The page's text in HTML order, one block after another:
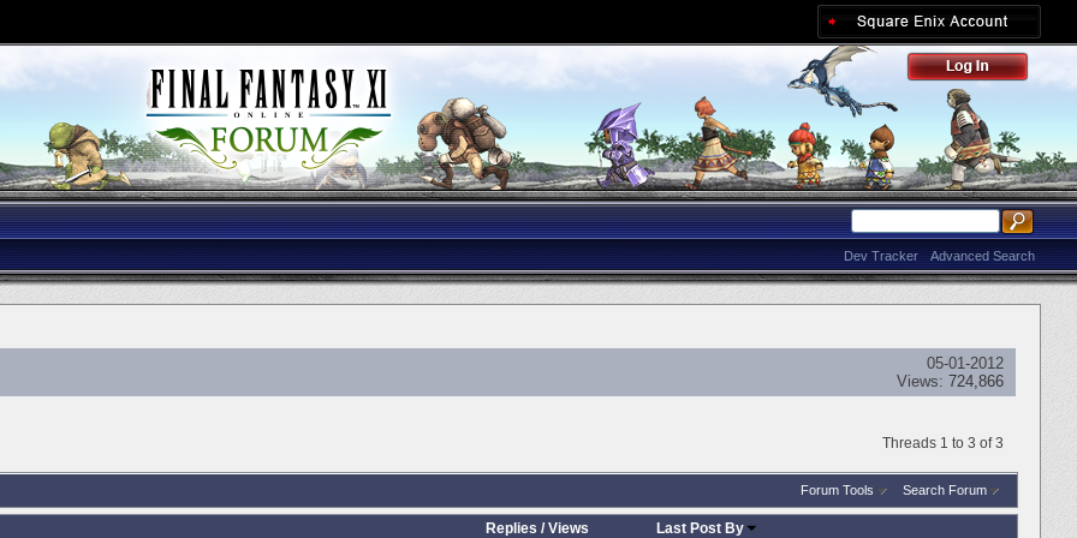
Advanced Search
Dev Tracker
05-01-2012
Views: 724,866
Threads 1 to 3 of 3
Forum Tools Search Forum
Replies /Views Last Post By